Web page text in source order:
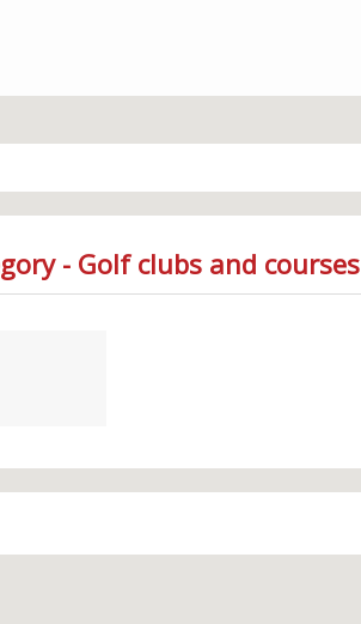
- Golf clubs and courses